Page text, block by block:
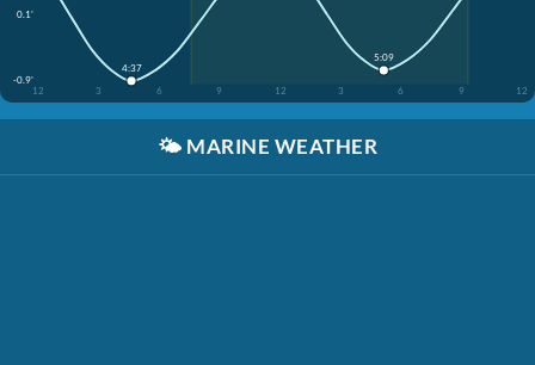
0.1'
-0.9'
12
3 6 9 12 3 6 9 12
4:37
5:09
🌤️ MARINE WEATHER